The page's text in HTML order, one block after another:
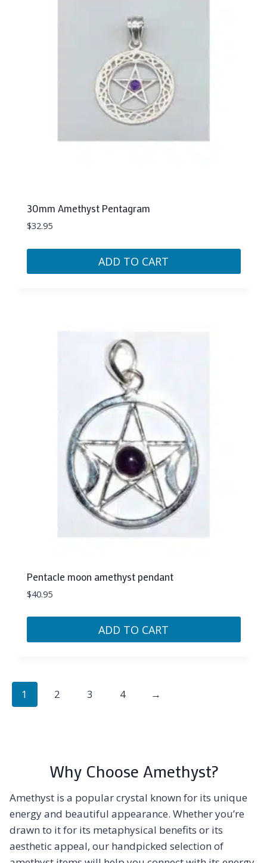
30mm Amethyst Pentagram
$32.95
ADD TO CART
Pentacle moon amethyst pendant
$40.95
ADD TO CART
1 2 3 4 →
Why Choose Amethyst?
Amethyst is a popular crystal known for its unique
energy and beautiful appearance. Whether you’re
drawn to it for its metaphysical benefits or its
aesthetic appeal, our handpicked selection of